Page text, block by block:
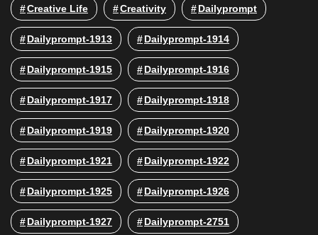
Creative Life Creativity Dailyprompt
Dailyprompt-1913 Dailyprompt-1914
Dailyprompt-1915 Dailyprompt-1916
Dailyprompt-1917 Dailyprompt-1918
Dailyprompt-1919 Dailyprompt-1920
Dailyprompt-1921 Dailyprompt-1922
Dailyprompt-1925 Dailyprompt-1926
Dailyprompt-1927 Dailyprompt-2751